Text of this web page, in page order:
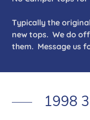
Typically the
new tops. We do
them. Message us
1998